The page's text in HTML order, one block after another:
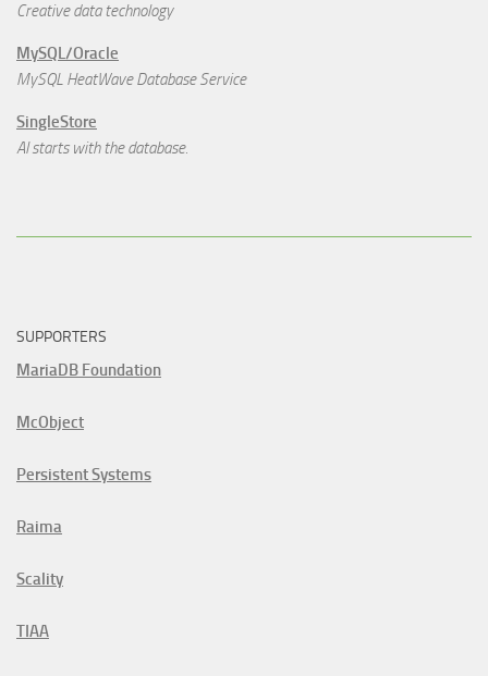
Creative data technology
MySQL/Oracle
MySQL HeatWave Database Service
SingleStore
AI starts with the database.
SUPPORTERS
MariaDB Foundation
McObject
Persistent Systems
Raima
Scality
TIAA